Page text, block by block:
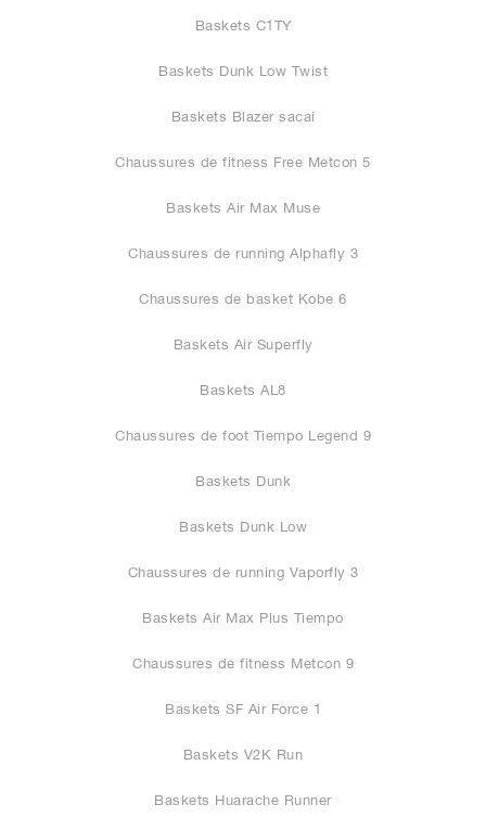
Baskets C1TY
Baskets Dunk Low Twist
Baskets Blazer sacai
Chaussures de fitness Free Metcon 5
Baskets Air Max Muse
Chaussures de running Alphafly 3
Chaussures de basket Kobe 6
Baskets Air Superfly
Baskets AL8
Chaussures de foot Tiempo Legend 9
Baskets Dunk
Baskets Dunk Low
Chaussures de running Vaporfly 3
Baskets Air Max Plus Tiempo
Chaussures de fitness Metcon 9
Baskets SF Air Force 1
Baskets V2K Run
Baskets Huarache Runner